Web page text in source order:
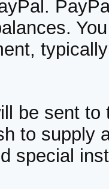
be sent to
to supply
special